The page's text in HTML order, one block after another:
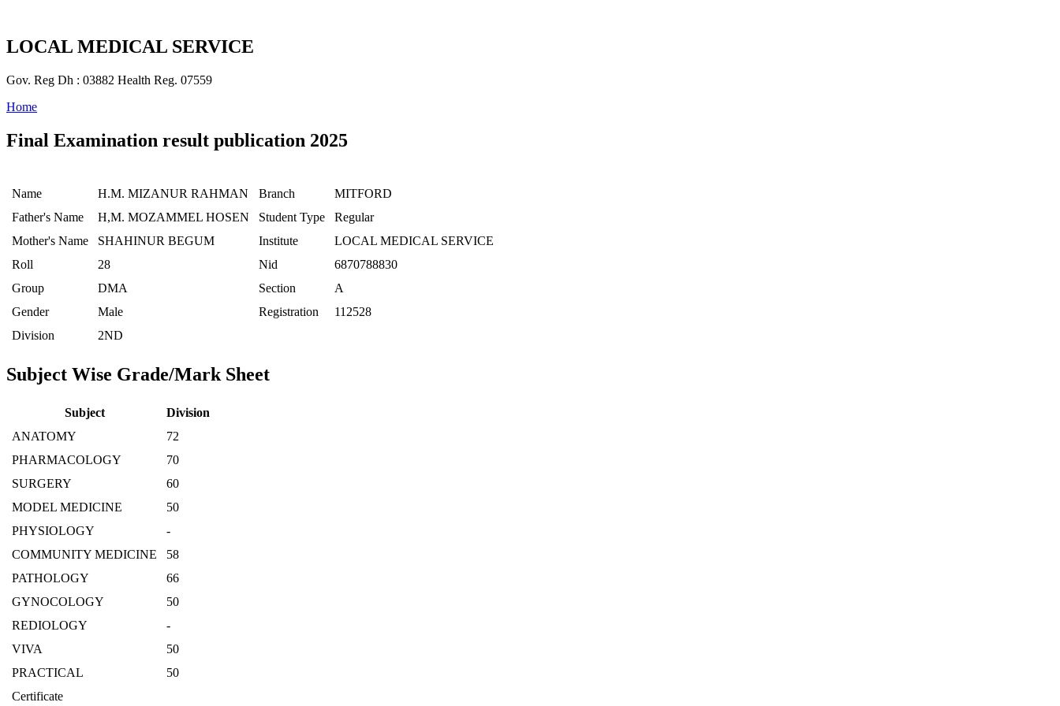
LOCAL MEDICAL SERVICE
Gov. Reg Dh : 03882 Health Reg. 07559
Home
Final Examination result publication 2025
Name H.M. MIZANUR RAHMAN Branch
MITFORD
Father's Name
H,M. MOZAMMEL HOSEN Student Type
Regular
Mother's Name
SHAHINUR BEGUM Institute
LOCAL MEDICAL SERVICE
Roll
28 Nid
6870788830
Group
DMA Section
A
Gender
Male Registration
112528
Division
2ND
Subject Wise Grade/Mark Sheet
Subject
Division
ANATOMY
72
PHARMACOLOGY
70
SURGERY
60
MODEL MEDICINE
50
PHYSIOLOGY
-
COMMUNITY MEDICINE
58
PATHOLOGY
66
GYNOCOLOGY
50
REDIOLOGY
-
VIVA
50
PRACTICAL
50
Certificate